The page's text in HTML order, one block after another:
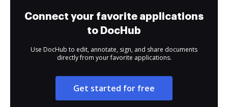
Connect your favorite applications
to DocHub
Use DocHub to edit, annotate, sign, and share documents
directly from your favorite applications.
Get started for free